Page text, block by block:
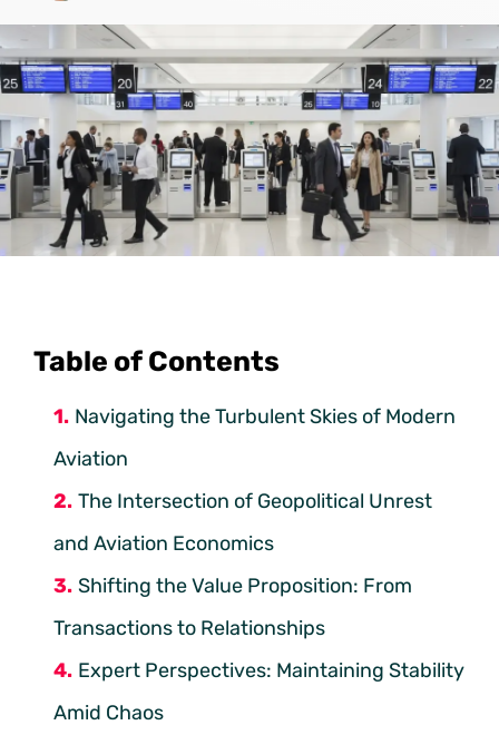
Table of Contents
Navigating the Turbulent Skies of Modern
Aviation
The Intersection of Geopolitical Unrest
and Aviation Economics
Shifting the Value Proposition: From
Transactions to Relationships
Expert Perspectives: Maintaining Stability
Amid Chaos